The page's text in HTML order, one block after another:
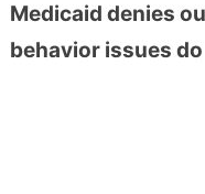
Medicaid denies
behavior issues